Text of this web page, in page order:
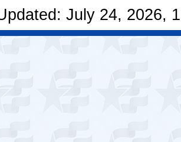
July 24, 2026,